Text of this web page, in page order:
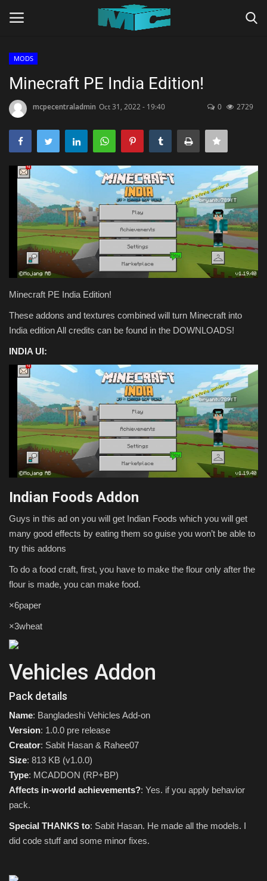
Home
TERMS & CONDITIONS
TUTORIALS
SHADERS
ABOUT
SEEDS
Texture Packs
PRIVACY POLICY
MODS
REALMS
SERVERS
GUIDES
CONTACT
MODS
Minecraft PE India Edition!
mcpecentraladmin Oct 31, 2022 - 19:40 0 2729
Minecraft PE India Edition!
These addons and textures combined will turn Minecraft into
India edition All credits can be found in the DOWNLOADS!
INDIA UI:
Indian Foods Addon
Guys in this ad on you will get Indian Foods which you will get
many good effects by eating them so guise you won’t be able to
try this addons
To do a food craft, first, you have to make the flour only after the
flour is made, you can make food.
×6paper
×3wheat
Vehicles Addon
Pack details
Name: Bangladeshi Vehicles Add-on
Version: 1.0.0 pre release
Creator: Sabit Hasan & Rahee07
Size: 813 KB (v1.0.0)
Type: MCADDON (RP+BP)
Affects in-world achievements?: Yes. if you apply behavior
pack.
Special THANKS to: Sabit Hasan. He made all the models. I
did code stuff and some minor fixes.